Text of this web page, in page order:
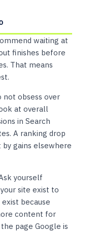
waiting at
finishes before
That means
not obsess over
at overall
in Search
A ranking drop
gains elsewhere
yourself
site exist to
because
content for
page Google is